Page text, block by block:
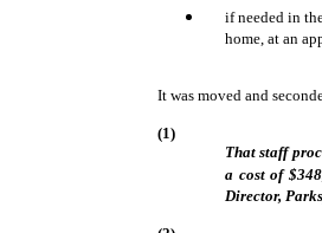
if needed in
home, at an
It was moved and
(1)
That staff
a cost of
Director,